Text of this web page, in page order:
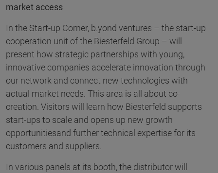
market access
In the Start-up Corner, b.yond ventures – the start-up
cooperation unit of the Biesterfeld Group – will
present how strategic partnerships with young,
innovative companies accelerate innovation through
our network and connect new technologies with
actual market needs. This area is all about co-
creation. Visitors will learn how Biesterfeld supports
start-ups to scale and opens up new growth
opportunitiesand further technical expertise for its
customers and suppliers.
In various panels at its booth, the distributor will